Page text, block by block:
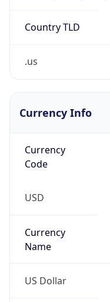
Country TLD
.us
Currency Info
Currency
Code
USD
Currency
Name
US Dollar